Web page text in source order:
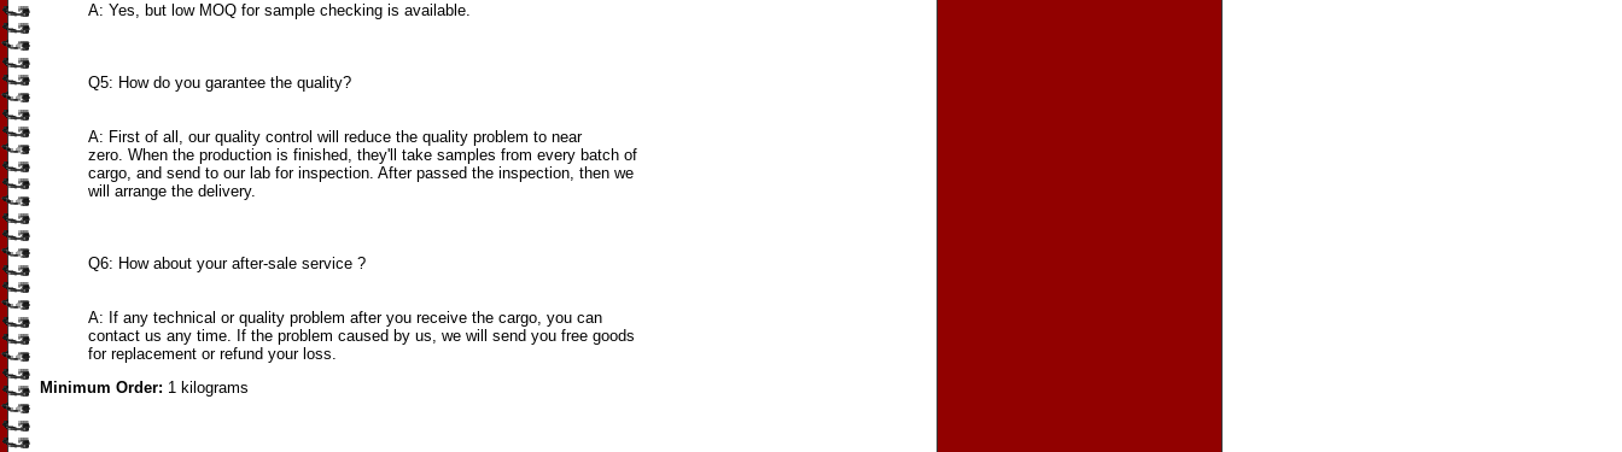
A: Yes, but low MOQ for sample checking is available.
Q5: How do you garantee the quality?
A: First of all, our quality control will reduce the quality problem to near
zero. When the production is finished, they'll take samples from every batch of
cargo, and send to our lab for inspection. After passed the inspection, then we
will arrange the delivery.
Q6: How about your after-sale service ?
A: If any technical or quality problem after you receive the cargo, you can
contact us any time. If the problem caused by us, we will send you free goods
for replacement or refund your loss.
Minimum Order: 1 kilograms